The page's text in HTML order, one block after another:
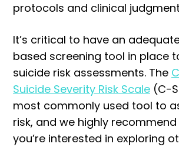
protocols and clinical
It’s critical to have an
based screening tool in place
suicide risk assessments. The
Suicide Severity Risk Scale (C-
most commonly used tool to
risk, and we highly recommend
you’re interested in exploring